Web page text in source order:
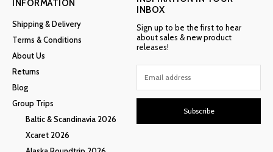
INFORMATION
Shipping & Delivery
Terms & Conditions
About Us
Returns
Blog
Group Trips
Baltic & Scandinavia 2026
Xcaret 2026
INBOX
Sign up to be the first to hear
about sales & new product
releases!
Subscribe